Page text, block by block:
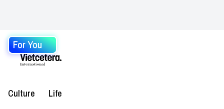
For You
Culture Life